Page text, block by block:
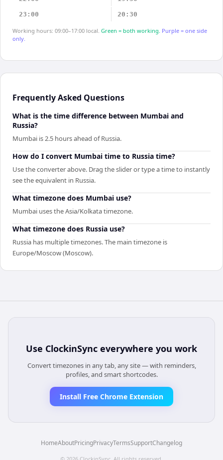
23:00 20:30
Working hours: 09:00–17:00 local. Green = both working. Purple = one side
only.
Frequently Asked Questions
What is the time difference between Mumbai and
Russia?
Mumbai is 2.5 hours ahead of Russia.
How do I convert Mumbai time to Russia time?
Use the converter above. Drag the slider or type a time to instantly
see the equivalent in Russia.
What timezone does Mumbai use?
Mumbai uses the Asia/Kolkata timezone.
What timezone does Russia use?
Russia has multiple timezones. The main timezone is
Europe/Moscow (Moscow).
Use ClockinSync everywhere you work
Convert timezones in any tab, any site — with reminders,
profiles, and smart shortcodes.
Install Free Chrome Extension
HomeAboutPricingPrivacyTermsSupportChangelog